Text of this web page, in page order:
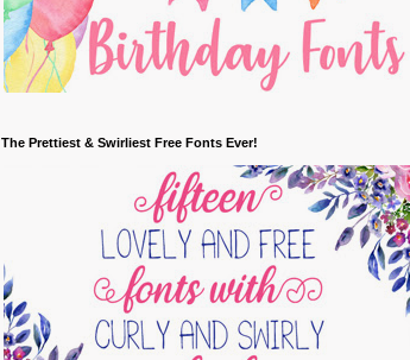
The Prettiest & Swirliest Free Fonts Ever!